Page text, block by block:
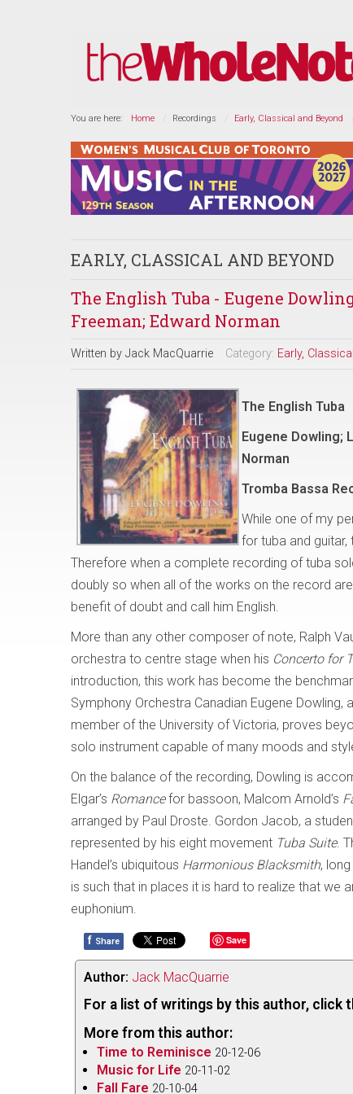
You are here: Home Recordings Early, Classical and Beyond
EARLY, CLASSICAL AND BEYOND
The English Tuba - Eugene
Freeman; Edward Norman
Written by Jack MacQuarrie Category: Early,
The English Tuba
Eugene Dowling;
Norman
Tromba Bassa
While one of my
for tuba and guitar,
Therefore when a complete recording of tuba
doubly so when all of the works on the record
benefit of doubt and call him English.
More than any other composer of note, Ralph
orchestra to centre stage when his Concerto for
introduction, this work has become the
Symphony Orchestra Canadian Eugene
member of the University of Victoria, proves
solo instrument capable of many moods and
On the balance of the recording, Dowling is
Elgar’s Romancefor bassoon, Malcom Arnold’s
arranged by Paul Droste. Gordon Jacob, a
represented by his eight movement Tuba Suite.
Handel’s ubiquitous Harmonious Blacksmith,
is such that in places it is hard to realize that we
euphonium.
f Share Save
Author: Jack MacQuarrie
For a list of writings by this author, click
More from this author:
Time to Reminisce 20-12-06
Music for Life 20-11-02
Fall Fare 20-10-04